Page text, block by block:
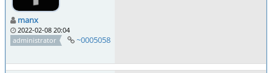
manx
2022-02-08 20:04
administrator
~0005058